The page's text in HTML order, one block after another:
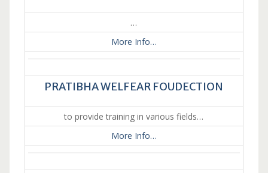
…
More Info…
PRATIBHA WELFEAR FOUDECTION
to provide training in various fields…
More Info…